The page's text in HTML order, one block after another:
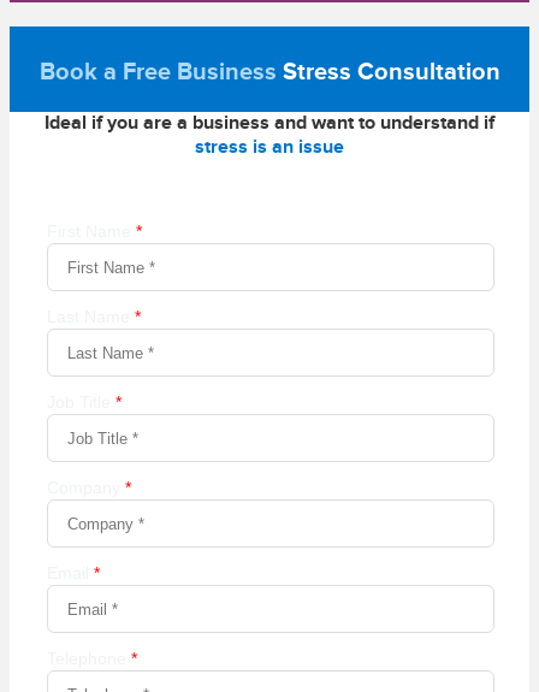
Book a Free Business Stress Consultation
Ideal if you are a business and want to understand if
stress is an issue